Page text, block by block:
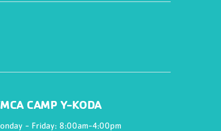
CAMP Y-KODA
- Friday: 8:00am-4:00pm